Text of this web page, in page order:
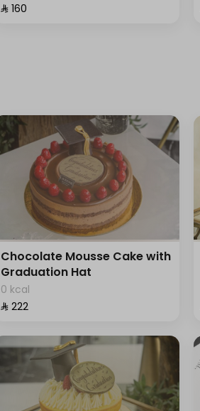
⁨⁦‪‬ 160⁩
Chocolate Mousse Cake with
Graduation Hat
0 kcal
⁨⁦‪‬ 222⁩